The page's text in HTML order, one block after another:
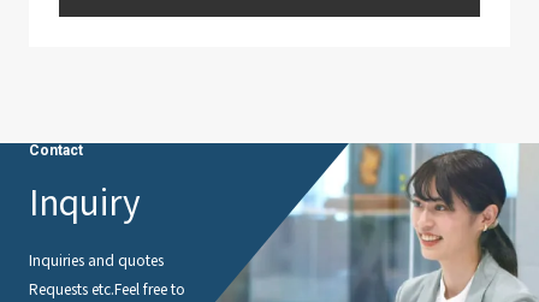
Contact
Inquiry
Inquiries and quotes
Requests etc.Feel free to